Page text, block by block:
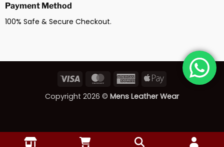
Payment Method
100% Safe & Secure Checkout.
Visa MasterCardAmericanApple
Copyright 2026 © Mens Leather Wear